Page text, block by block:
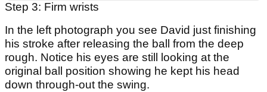
Step 3: Firm wrists
In the left photograph you see David just finishing
his stroke after releasing the ball from the deep
rough. Notice his eyes are still looking at the
original ball position showing he kept his head
down through-out the swing.